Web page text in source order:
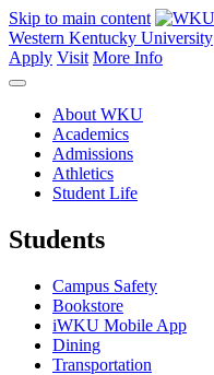
Skip to main content
Western Kentucky University
Apply Visit More Info
About WKU
Academics
Admissions
Athletics
Student Life
Students
Campus Safety
Bookstore
iWKU Mobile App
Dining
Transportation